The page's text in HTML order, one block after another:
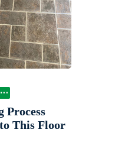
Process
This Floor